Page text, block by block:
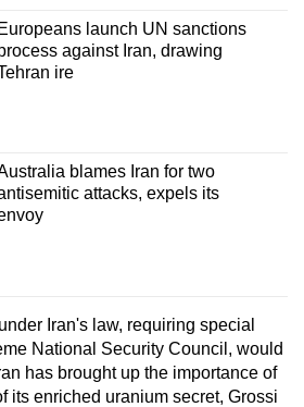
Europeans launch UN sanctions
against Iran, drawing
ire
blames Iran for two
attacks, expels its
Iran's law, requiring special
National Security Council, would
has brought up the importance of
its enriched uranium secret, Grossi